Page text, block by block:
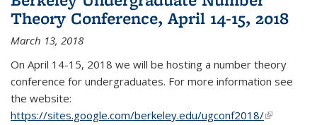
Theory Conference, April 14-15, 2018
March 13, 2018
On April 14-15, 2018 we will be hosting a number theory
conference for undergraduates. For more information see
the website:
https://sites.google.com/berkeley.edu/ugconf2018/(link is